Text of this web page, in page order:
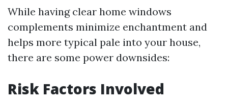
While having clear home windows
complements minimize enchantment and
helps more typical pale into your house,
there are some power downsides:
Risk Factors Involved